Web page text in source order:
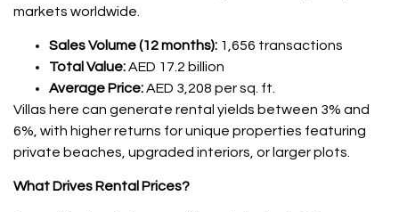
markets worldwide.
Sales Volume (12 months): 1,656 transactions
Total Value:AED 17.2 billion
Average Price:AED 3,208 per sq. ft.
Villas here can generate rental yields between 3% and
6%, with higher returns for unique properties featuring
private beaches, upgraded interiors, or larger plots.
What Drives Rental Prices?